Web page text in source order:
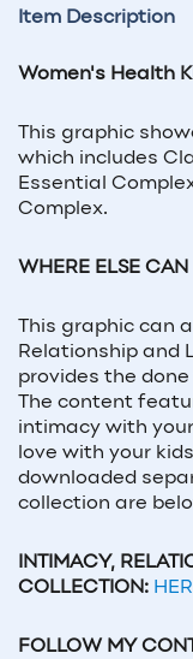
Item Description
Women's Health
This graphic
which includes
Essential
Complex.
WHERE ELSE
This graphic can
Relationship and
provides the
The content
intimacy with
love with your
downloaded
collection are
INTIMACY,
COLLECTION:
FOLLOW MY